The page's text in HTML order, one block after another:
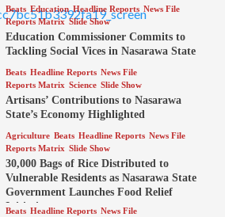
Beats Education Headline Reports News File
Reports Matrix Slide Show
Education Commissioner Commits to
Tackling Social Vices in Nasarawa State
Beats Headline Reports News File
Reports Matrix Science Slide Show
Artisans’ Contributions to Nasarawa
State’s Economy Highlighted
Agriculture Beats Headline Reports News File
Reports Matrix Slide Show
30,000 Bags of Rice Distributed to
Vulnerable Residents as Nasarawa State
Government Launches Food Relief
Initiative
Beats Headline Reports News File